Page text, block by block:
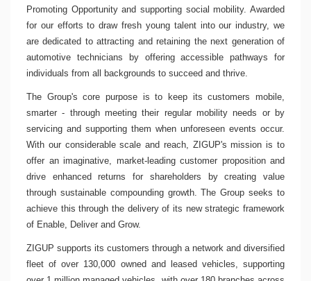
Promoting Opportunity and supporting social mobility. Awarded
for our efforts to draw fresh young talent into our industry, we
are dedicated to attracting and retaining the next generation of
automotive technicians by offering accessible pathways for
individuals from all backgrounds to succeed and thrive.
The Group's core purpose is to keep its customers mobile,
smarter - through meeting their regular mobility needs or by
servicing and supporting them when unforeseen events occur.
With our considerable scale and reach, ZIGUP's mission is to
offer an imaginative, market-leading customer proposition and
drive enhanced returns for shareholders by creating value
through sustainable compounding growth. The Group seeks to
achieve this through the delivery of its new strategic framework
of Enable, Deliver and Grow.
ZIGUP supports its customers through a network and diversified
fleet of over 130,000 owned and leased vehicles, supporting